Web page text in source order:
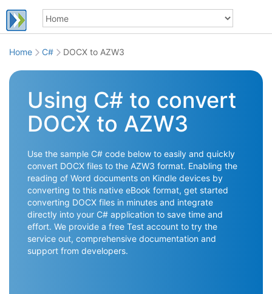
Home C# DOCX to AZW3
Using C# to convert
DOCX to AZW3
Use the sample C# code below to easily and quickly
convert DOCX files to the AZW3 format. Enabling the
reading of Word documents on Kindle devices by
converting to this native eBook format, get started
converting DOCX files in minutes and integrate
directly into your C# application to save time and
effort. We provide a free Test account to try the
service out, comprehensive documentation and
support from developers.